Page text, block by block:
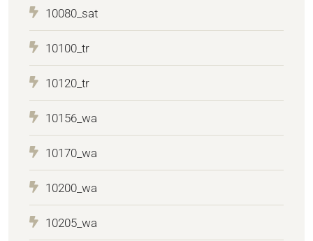
10080_sat
10100_tr
10120_tr
10156_wa
10170_wa
10200_wa
10205_wa